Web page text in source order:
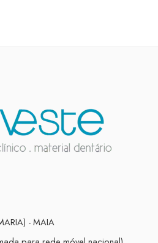
- MAIA